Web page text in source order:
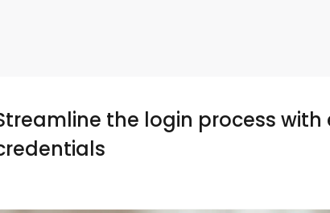
the login process with